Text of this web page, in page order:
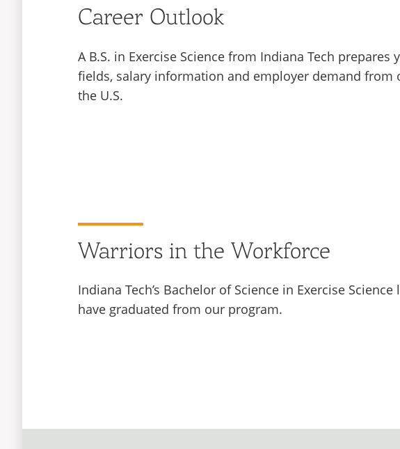
Career Outlook
A B.S. in Exercise Science from Indiana Tech
fields, salary information and employer demand from
the U.S.
Warriors in the Workforce
Indiana Tech’s Bachelor of Science in Exercise
have graduated from our program.